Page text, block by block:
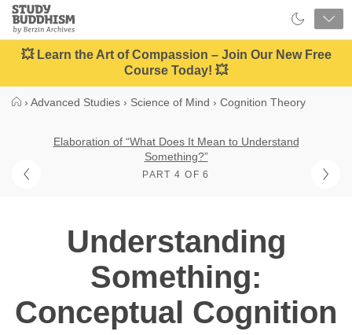
Close
Study
Buddhism
Home
💥 Learn the Art of Compassion – Join Our New Free
Course Today! 💥
› Advanced Studies › Science of Mind › Cognition Theory
Elaboration of “What Does It Mean to Understand
Something?”
PART 4 OF 6
Understanding
Something:
Conceptual Cognition